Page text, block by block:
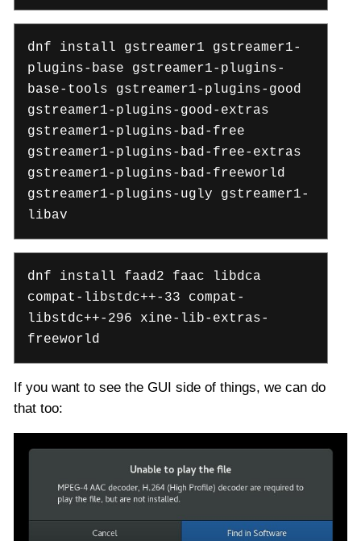
dnf install gstreamer1 gstreamer1-
plugins-base gstreamer1-plugins-
base-tools gstreamer1-plugins-good
gstreamer1-plugins-good-extras
gstreamer1-plugins-bad-free
gstreamer1-plugins-bad-free-extras
gstreamer1-plugins-bad-freeworld
gstreamer1-plugins-ugly gstreamer1-
libav
dnf install faad2 faac libdca
compat-libstdc++-33 compat-
libstdc++-296 xine-lib-extras-
freeworld
If you want to see the GUI side of things, we can do
that too: